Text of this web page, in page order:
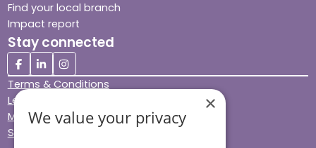
Find your local branch
Impact report
Stay connected
Terms & Conditions
Legal & Regulatory
Modern Slavery
Sitemap
×
We value your privacy